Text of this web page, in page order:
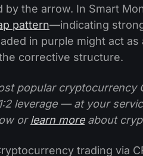
the arrow. In Smart
pattern—indicating
in purple might act
corrective structure.
popular cryptocurrency
leverage — at your
orlearn moreabout
trading via